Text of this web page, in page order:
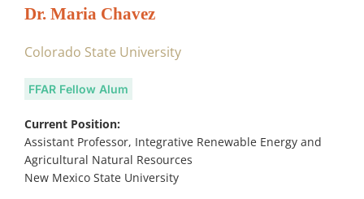
Dr. Maria Chavez
Colorado State University
FFAR Fellow Alum
Current Position:
Assistant Professor, Integrative Renewable Energy and
Agricultural Natural Resources
New Mexico State University